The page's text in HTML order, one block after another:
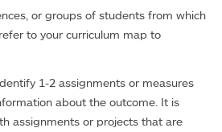
or groups of students from which
to your curriculum map to
1-2 assignments or measures
about the outcome. It is
assignments or projects that are